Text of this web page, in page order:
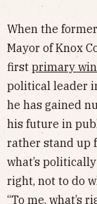
When the
Mayor of Knox
first primary
political leader
he has gained
his future in
rather stand up
what’s
right, not to do
“To me, what’s